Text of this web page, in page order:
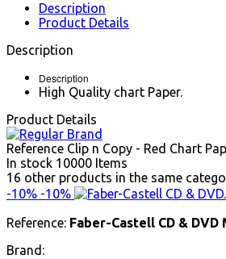
Description
Product Details
Description
Description
High Quality chart Paper.
Product Details
Reference Clip n Copy - Red Chart
In stock 10000 Items
16 other products in the same
-10% -10%
Reference: Faber-Castell CD & DVD
Brand: